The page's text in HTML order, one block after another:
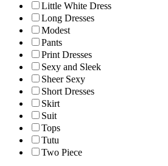
Little White Dress
Long Dresses
Modest
Pants
Print Dresses
Sexy and Sleek
Sheer Sexy
Short Dresses
Skirt
Suit
Tops
Tutu
Two Piece